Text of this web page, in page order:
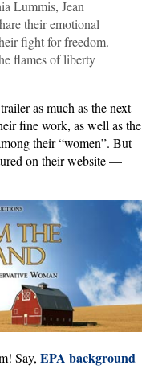
Lummis, Jean
their emotional
fight for freedom.
flames of liberty
as much as the next
fine work, as well as the
their “women”. But
on their website —
Say, EPA background